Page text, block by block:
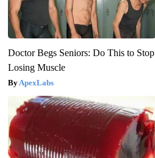
Doctor Begs Seniors: Do This to Stop
Losing Muscle
ApexLabs